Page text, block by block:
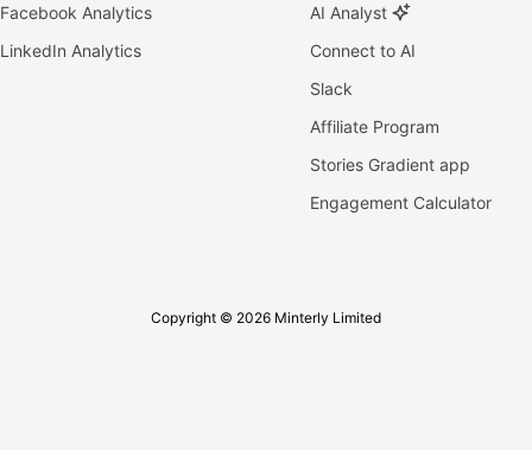
Facebook Analytics
LinkedIn Analytics
AI Analyst
Connect to AI
Slack
Affiliate Program
Stories Gradient app
Engagement Calculator
Copyright © 2026 Minterly Limited